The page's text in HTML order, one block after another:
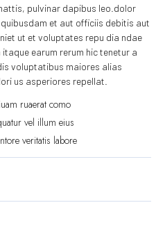
pulvinar dapibus leo.dolor
et aut officiis debitis aut
ut et voluptates repu dia ndae
earum rerum hic tenetur a
voluptatibus maiores alias
us asperiores repellat.
ruaerat como
vel illum eius
veritatis labore